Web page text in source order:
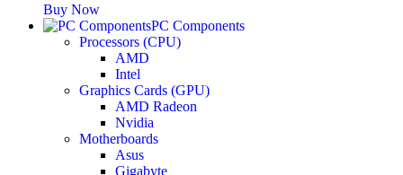
Buy Now
PC Components
Processors (CPU)
AMD
Intel
Graphics Cards (GPU)
AMD Radeon
Nvidia
Motherboards
Asus
Gigabyte